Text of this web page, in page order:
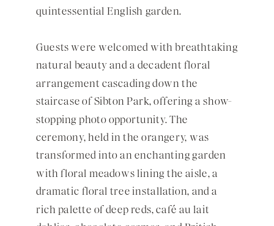
quintessential English garden.
Guests were welcomed with breathtaking
natural beauty and a decadent floral
arrangement cascading down the
staircase of Sibton Park, offering a show-
stopping photo opportunity. The
ceremony, held in the orangery, was
transformed into an enchanting garden
with floral meadows lining the aisle, a
dramatic floral tree installation, and a
rich palette of deep reds, café au lait